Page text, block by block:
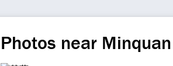
Photos near